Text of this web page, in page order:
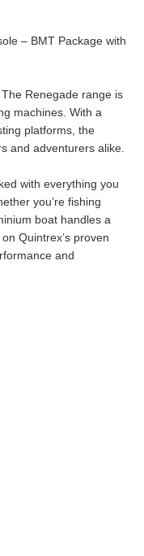
– BMT Package with
Renegade range is
machines. With a
platforms, the
and adventurers alike.
with everything you
you’re fishing
boat handles a
Quintrex’s proven
and